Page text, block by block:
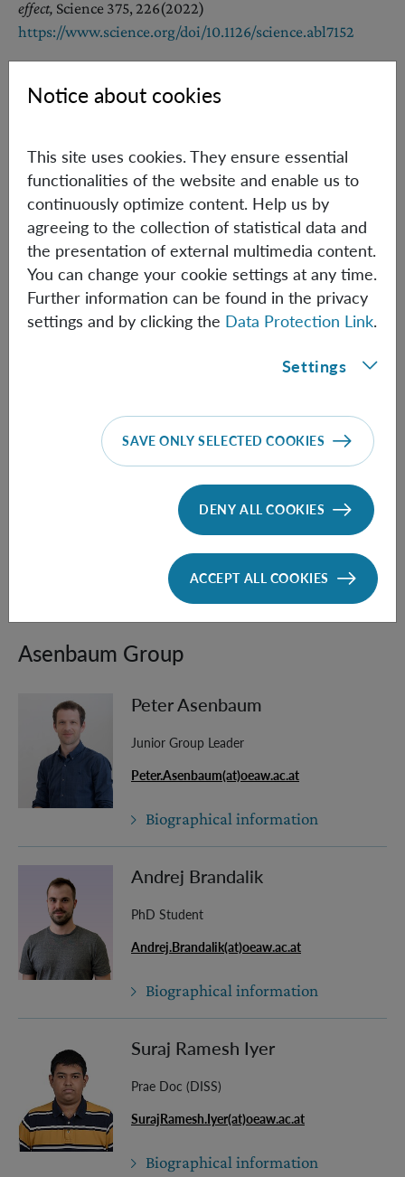
effect, Science 375, 226(2022)
https://www.science.org/doi/10.1126/science.abl7152
References [Other Groups]
Entanglement between Two Massive Particles is Sufficient
Evidence of Quantum Effects in Gravity
Phys. Rev. Lett. 119, 240402 (2017),
https://doi.org/10.1103/PhysRevLett.119.240402
[3] S. Bose, A. Mazumdar, G. W. Morley, H. Ulbricht, M.
Toroš, M. Paternostro, A. A. Geraci, P. F. Barker, M. S. Kim,
G. Milburn
[4] T. Krisnanda, G. Y. Tham, M. Paternostro, T. Paterek,
Observable quantum entanglement due to gravity
https://doi.org/10.1038/s41534-020-0243-y
Newton, entanglement, and the graviton,
Phys. Rev. D 105, 024029 (2022),
https://doi.org/10.1103/PhysRevD.105.024029
Asenbaum Group
Peter Asenbaum
Junior Group Leader
Peter.Asenbaum(at)oeaw.ac.at
Biographical information
Andrej Brandalik
PhD Student
Andrej.Brandalik(at)oeaw.ac.at
Biographical information
Suraj Ramesh Iyer
Prae Doc (DISS)
SurajRamesh.Iyer(at)oeaw.ac.at
Biographical information
Notice about cookies
This site uses cookies. They ensure essential
functionalities of the website and enable us to
continuously optimize content. Help us by
agreeing to the collection of statistical data and
the presentation of external multimedia content.
You can change your cookie settings at any time.
Further information can be found in the privacy
settings and by clicking the Data Protection Link.
Settings
SAVE ONLY SELECTED COOKIES
DENY ALL COOKIES
ACCEPT ALL COOKIES